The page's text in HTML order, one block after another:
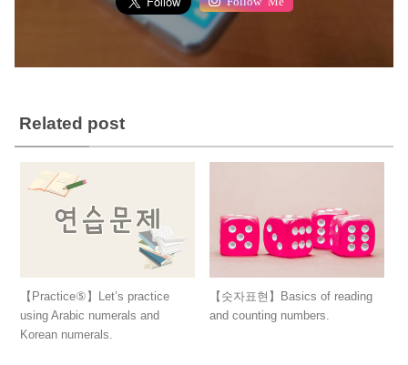
Related post
【Practice⑤】Let’s practice
using Arabic numerals and
Korean numerals.
【숫자표현】Basics of reading
and counting numbers.